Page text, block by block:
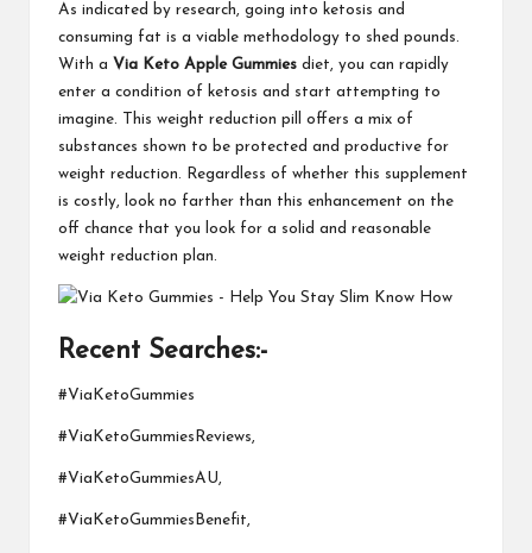
As indicated by research, going into ketosis and
consuming fat is a viable methodology to shed pounds.
With a Via Keto Apple Gummies diet, you can rapidly
enter a condition of ketosis and start attempting to
imagine. This weight reduction pill offers a mix of
substances shown to be protected and productive for
weight reduction. Regardless of whether this supplement
is costly, look no farther than this enhancement on the
off chance that you look for a solid and reasonable
weight reduction plan.
Recent Searches:-
#ViaKetoGummies
#ViaKetoGummiesReviews,
#ViaKetoGummiesAU,
#ViaKetoGummiesBenefit,